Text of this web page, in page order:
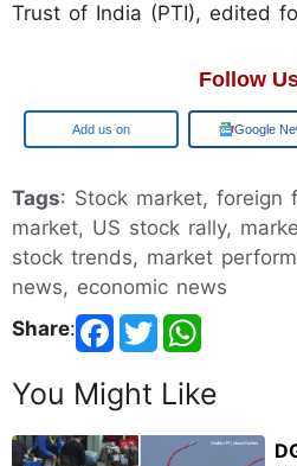
Trust of India (PTI), edited
Follow
Google Google
Tags: Stock market, foreign
market, US stock rally,
stock trends, market
news, economic news
Share:
You Might Like